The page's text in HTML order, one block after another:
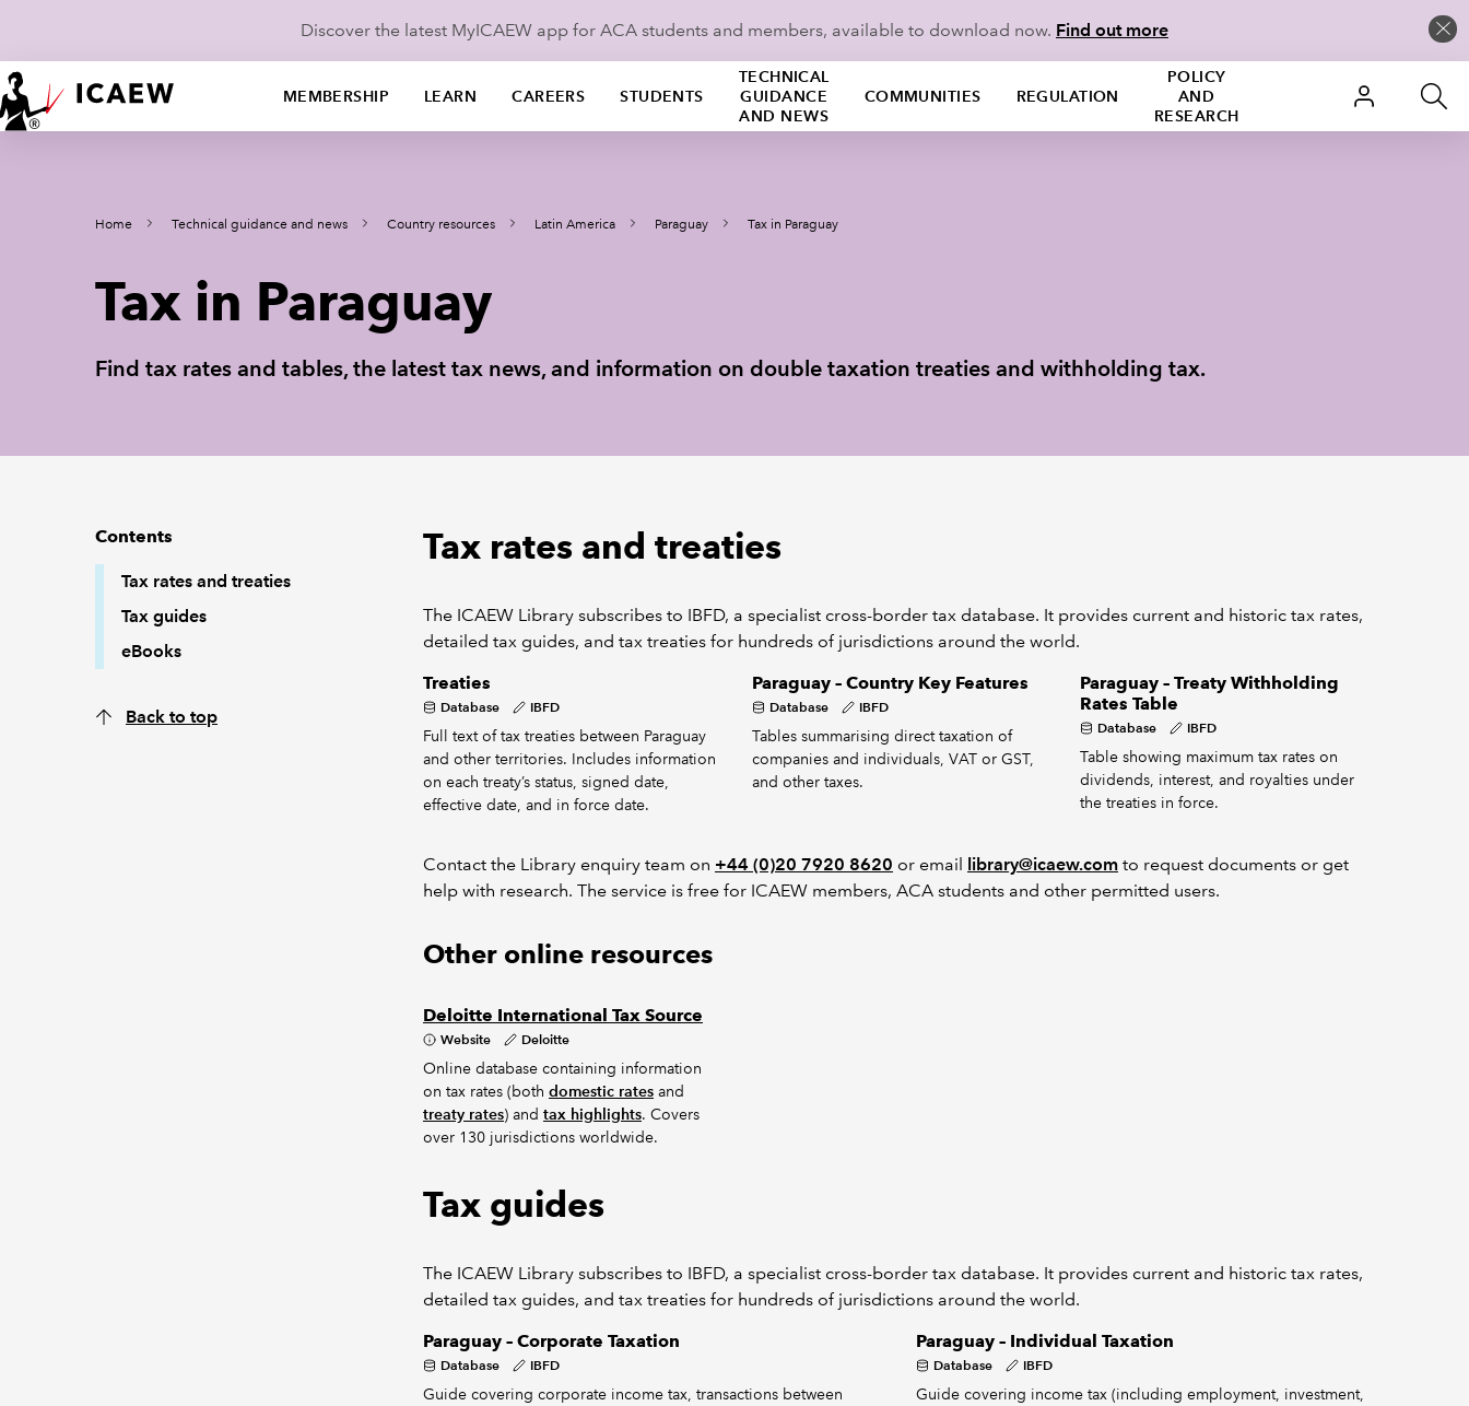
Discover the latest MyICAEW app for ACA students and members, available to download now. Find out more
MEMBERSHIP LEARN CAREERS STUDENTS
TECHNICAL
GUIDANCE
AND NEWS
COMMUNITIES REGULATION
POLICY
AND
RESEARCH
Home Technical guidance and news Country resources Latin America Paraguay Tax in Paraguay
Tax in Paraguay
Find tax rates and tables, the latest tax news, and information on double taxation treaties and withholding tax.
Contents
Tax rates and treaties
Tax guides
eBooks
Back to top
Tax rates and treaties
The ICAEW Library subscribes to IBFD, a specialist cross-border tax database. It provides current and historic tax rates,
detailed tax guides, and tax treaties for hundreds of jurisdictions around the world.
Treaties
Database IBFD
Full text of tax treaties between Paraguay
and other territories. Includes information
on each treaty’s status, signed date,
effective date, and in force date.
Paraguay – Country Key Features
Database IBFD
Tables summarising direct taxation of
companies and individuals, VAT or GST,
and other taxes.
Paraguay – Treaty Withholding
Rates Table
Database IBFD
Table showing maximum tax rates on
dividends, interest, and royalties under
the treaties in force.
Contact the Library enquiry team on +44 (0)20 7920 8620 or email library@icaew.com to request documents or get
help with research. The service is free for ICAEW members, ACA students and other permitted users.
Other online resources
Deloitte International Tax Source
Website Deloitte
Online database containing information
on tax rates (both domestic rates and
treaty rates) and tax highlights. Covers
over 130 jurisdictions worldwide.
Tax guides
The ICAEW Library subscribes to IBFD, a specialist cross-border tax database. It provides current and historic tax rates,
detailed tax guides, and tax treaties for hundreds of jurisdictions around the world.
Paraguay – Corporate Taxation
Database IBFD
Guide covering corporate income tax, transactions between
Paraguay – Individual Taxation
Database IBFD
Guide covering income tax (including employment, investment,